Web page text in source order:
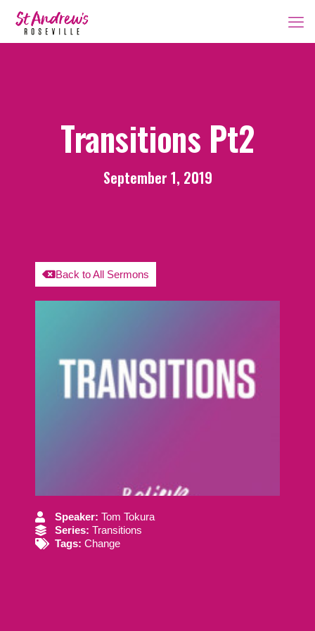
Transitions Pt2
September 1, 2019
Back to All Sermons
Speaker: Tom Tokura
Series: Transitions
Tags: Change